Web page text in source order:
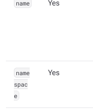
name Yes
name
spac
e
Yes